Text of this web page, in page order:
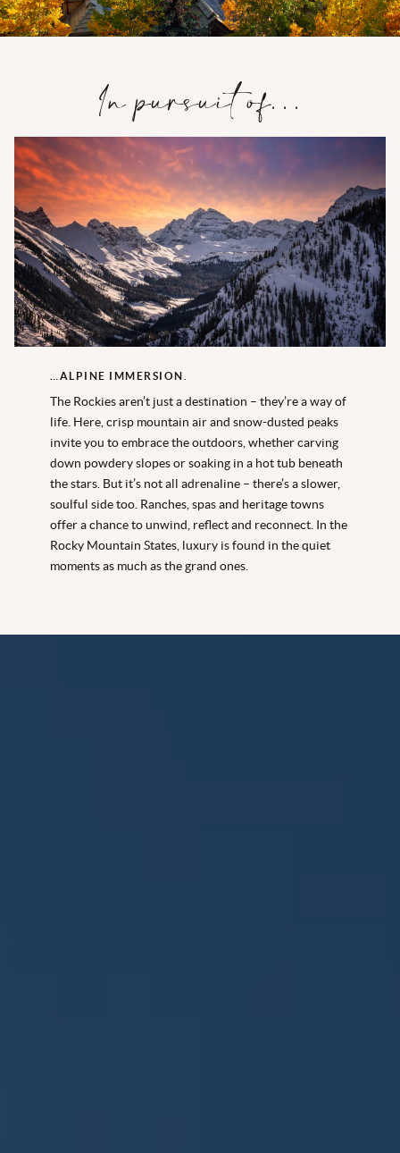
In pursuit of…
…ALPINE IMMERSION.
The Rockies aren’t just a destination – they’re a way of
life. Here, crisp mountain air and snow-dusted peaks
invite you to embrace the outdoors, whether carving
down powdery slopes or soaking in a hot tub beneath
the stars. But it’s not all adrenaline – there’s a slower,
soulful side too. Ranches, spas and heritage towns
offer a chance to unwind, reflect and reconnect. In the
Rocky Mountain States, luxury is found in the quiet
moments as much as the grand ones.